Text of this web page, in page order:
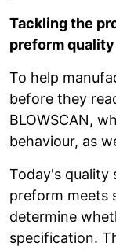
Tackling the
preform quality
To help
before they
BLOWSCAN,
behaviour, as
Today's quality
preform meets
determine
specification.